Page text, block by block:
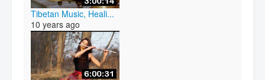
Tibetan Music, Heali...
10 years ago